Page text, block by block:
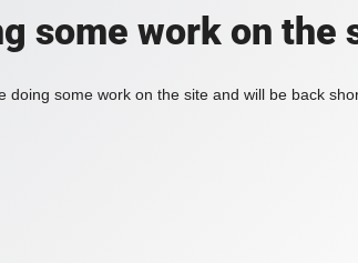
some work on the
some work on the site and will be back